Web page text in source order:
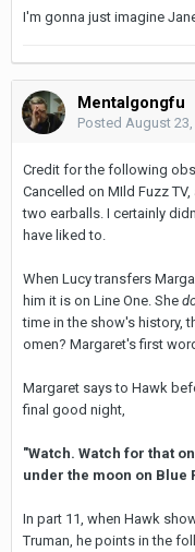
I'm gonna just imagine
Mentalgongfu
Posted August
Credit for the following
Cancelled on MIld Fuzz
two earballs. I certainly
have liked to.
When Lucy transfers
him it is on Line One. She
time in the show's history,
omen? Margaret's first
Margaret says to Hawk
final good night,
"Watch. Watch for that
under the moon on Blue
In part 11, when Hawk
Truman, he points in the